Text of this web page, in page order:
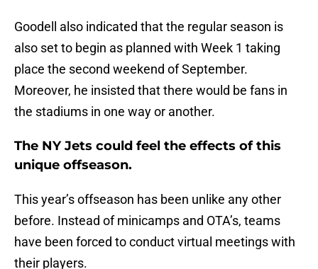
Goodell also indicated that the regular season is
also set to begin as planned with Week 1 taking
place the second weekend of September.
Moreover, he insisted that there would be fans in
the stadiums in one way or another.
The NY Jets could feel the effects of this
unique offseason.
This year’s offseason has been unlike any other
before. Instead of minicamps and OTA’s, teams
have been forced to conduct virtual meetings with
their players.